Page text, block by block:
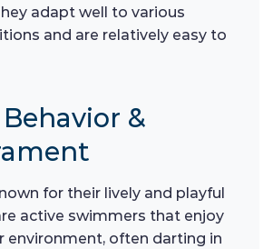
adapt well to various
and are relatively easy to
&
for their lively and playful
active swimmers that enjoy
environment, often darting in